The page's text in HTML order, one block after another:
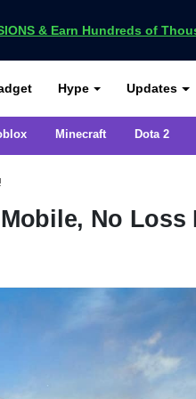
& Earn Hundreds of
Hype Updates
Minecraft Dota 2
No Loss